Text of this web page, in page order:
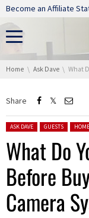
Skip navigation
Become an Affiliate
You are here:
Home Ask Dave What Do You Need To
Share
Posted in:
ASK DAVE GUESTS
What Do
Before
Camera